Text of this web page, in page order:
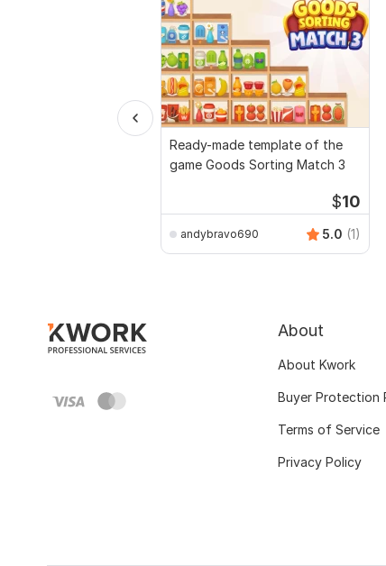
Ready-made template of the
game Goods Sorting Match 3
$10
andybravo690 5.0 (1)
About
About Kwork
Buyer Protection
Terms of Service
Privacy Policy